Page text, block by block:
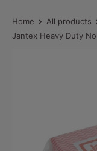
Home
All products
Jantex Heavy Duty